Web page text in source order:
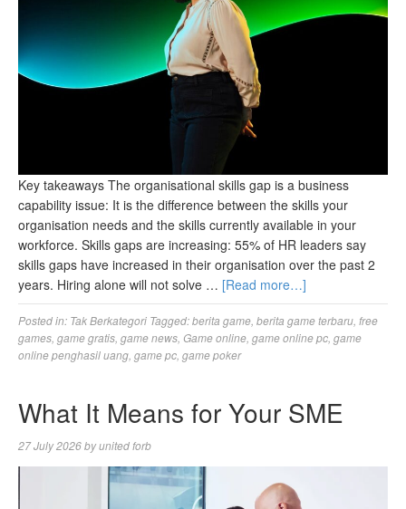
Key takeaways The organisational skills gap is a business
capability issue: It is the difference between the skills your
organisation needs and the skills currently available in your
workforce. Skills gaps are increasing: 55% of HR leaders say
skills gaps have increased in their organisation over the past 2
years. Hiring alone will not solve … [Read more…]
Posted in: Tak Berkategori Tagged:berita game berita game terbaru free
games game gratis game news Game online game online pc game
online penghasil uang game pc game poker
What It Means for Your SME
27 July 2026byunited forb